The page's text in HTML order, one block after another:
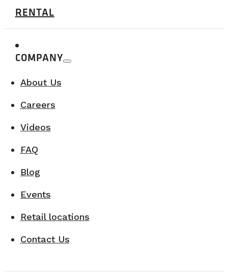
RENTAL
COMPANY
About Us
Careers
Videos
FAQ
Blog
Events
Retail locations
Contact Us